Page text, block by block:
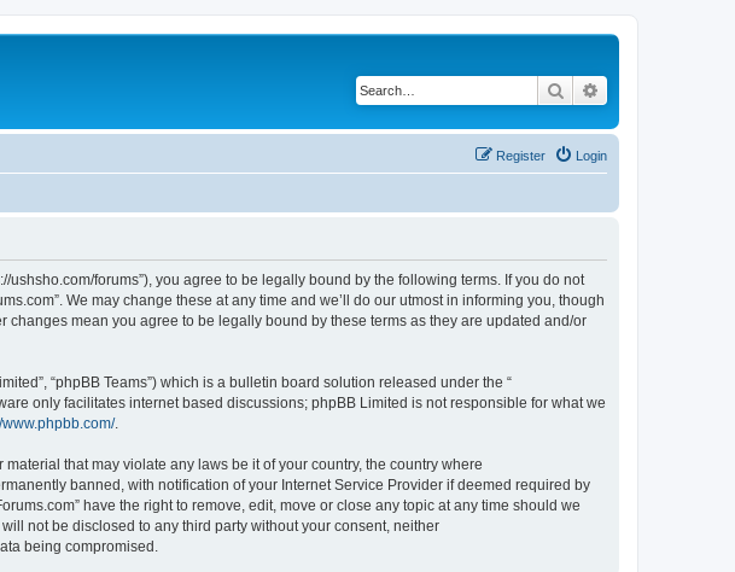
Search
Login
Register
ushsho.com/forums”), you agree to be legally bound by the following terms. If you do not
We may change these at any time and we’ll do our utmost in informing you, though
mean you agree to be legally bound by these terms as they are updated and/or
“phpBB Teams”) which is a bulletin board solution released under the “
only facilitates internet based discussions; phpBB Limited is not responsible for what we
www.phpbb.com/.
that may violate any laws be it of your country, the country where
banned, with notification of your Internet Service Provider if deemed required by
have the right to remove, edit, move or close any topic at any time should we
not be disclosed to any third party without your consent, neither
being compromised.